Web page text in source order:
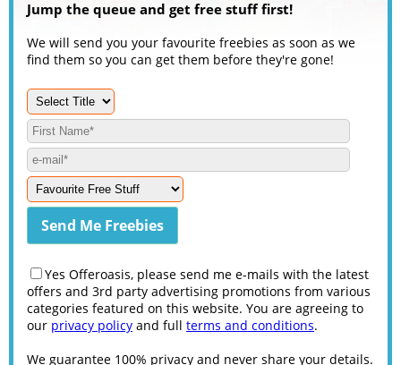
Jump the queue and get free stuff first!
We will send you your favourite freebies as soon as we
find them so you can get them before they're gone!
Yes Offeroasis, please send me e-mails with the latest
offers and 3rd party advertising promotions from various
categories featured on this website. You are agreeing to
our privacy policy and full terms and conditions.
We guarantee 100% privacy and never share your details.